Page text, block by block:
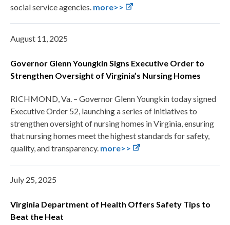
social service agencies. more>>
August 11, 2025
Governor Glenn Youngkin Signs Executive Order to
Strengthen Oversight of Virginia’s Nursing Homes
RICHMOND, Va. – Governor Glenn Youngkin today signed
Executive Order 52, launching a series of initiatives to
strengthen oversight of nursing homes in Virginia, ensuring
that nursing homes meet the highest standards for safety,
quality, and transparency. more>>
July 25, 2025
Virginia Department of Health Offers Safety Tips to
Beat the Heat